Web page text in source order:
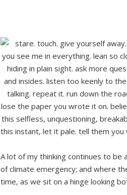
A lot of my thinking continues to be
of climate emergency; and where
time, as we sit on a hinge looking